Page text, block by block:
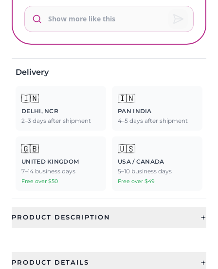
Delivery
🇮🇳
DELHI, NCR
2–3 days after shipment
🇮🇳
PAN INDIA
4–5 days after shipment
🇬🇧
UNITED KINGDOM
7–14 business days
Free over $50
🇺🇸
USA / CANADA
5–10 business days
Free over $49
PRODUCT DESCRIPTION +
PRODUCT DETAILS +